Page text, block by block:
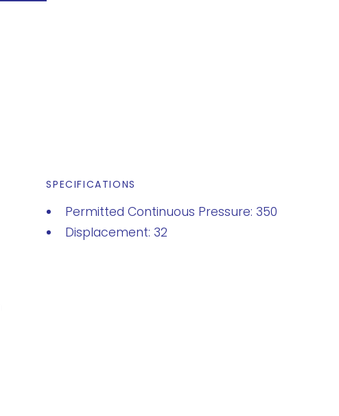
SPECIFICATIONS
Permitted Continuous Pressure: 350
Displacement: 32